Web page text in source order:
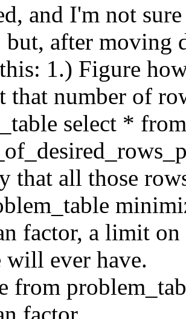
and I'm not
but, after moving
1.) Figure
that number of
select *
that all those
factor, a limit
will ever have.
from
factor.